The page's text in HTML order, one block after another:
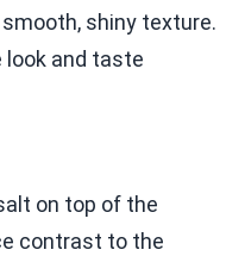
shiny texture.
look and taste
on top of the
contrast to the